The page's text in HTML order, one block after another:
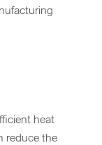
heat
reduce the